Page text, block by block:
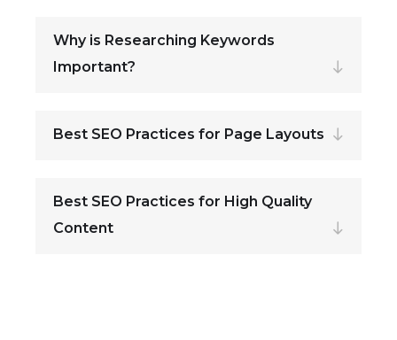
Why is Researching Keywords
Important?
Best SEO Practices for Page Layouts
Best SEO Practices for High Quality
Content